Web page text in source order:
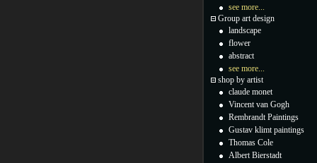
see more...
Group art design
landscape
flower
abstract
see more...
shop by artist
claude monet
Vincent van Gogh
Rembrandt Paintings
Gustav klimt paintings
Thomas Cole
Albert Bierstadt